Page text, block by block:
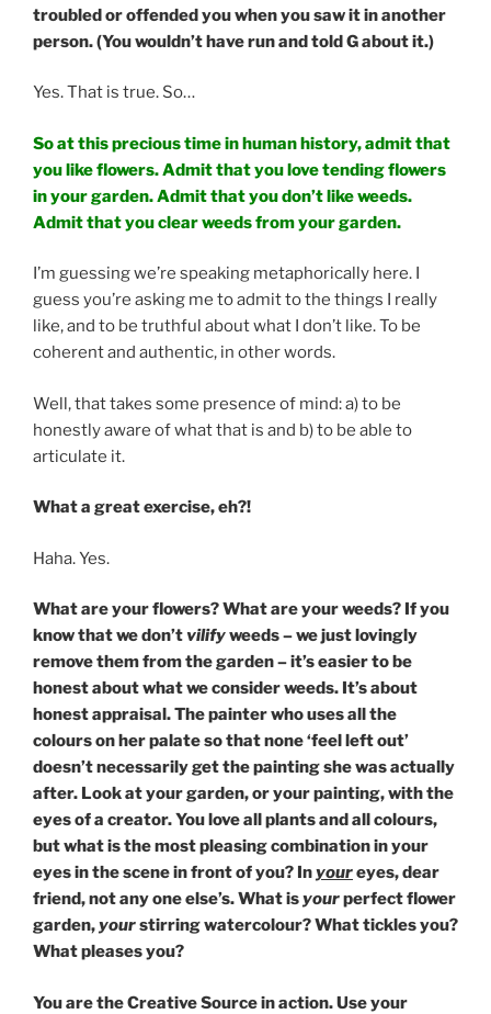
troubled or offended you when you saw it in another
person. (You wouldn’t have run and told G about it.)
Yes. That is true. So…
So at this precious time in human history, admit that
you like flowers. Admit that you love tending flowers
in your garden. Admit that you don’t like weeds.
Admit that you clear weeds from your garden.
I’m guessing we’re speaking metaphorically here. I
guess you’re asking me to admit to the things I really
like, and to be truthful about what I don’t like. To be
coherent and authentic, in other words.
Well, that takes some presence of mind: a) to be
honestly aware of what that is and b) to be able to
articulate it.
What a great exercise, eh?!
Haha. Yes.
What are your flowers? What are your weeds? If you
know that we don’t vilifyweeds – we just lovingly
remove them from the garden – it’s easier to be
honest about what we consider weeds. It’s about
honest appraisal. The painter who uses all the
colours on her palate so that none ‘feel left out’
doesn’t necessarily get the painting she was actually
after. Look at your garden, or your painting, with the
eyes of a creator. You love all plants and all colours,
but what is the most pleasing combination in your
eyes in the scene in front of you? Inyoureyes, dear
friend, not any one else’s. What isyourperfect flower
garden,yourstirring watercolour? What tickles you?
What pleases you?
You are the Creative Source in action. Use your